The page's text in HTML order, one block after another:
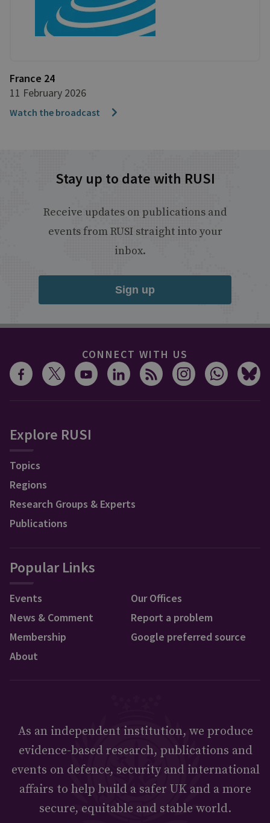
France 24
11 February 2026
Watch the broadcast
Stay up to date with RUSI
Receive updates on publications and
events from RUSI straight into your
inbox.
Sign up
CONNECT WITH US
Explore RUSI
Topics
Regions
Research Groups & Experts
Publications
Popular Links
Events
News & Comment
Membership
About
Our Offices
Report a problem
Google preferred source
As an independent institution, we produce
evidence-based research, publications and
events on defence, security and international
affairs to help build a safer UK and a more
secure, equitable and stable world.